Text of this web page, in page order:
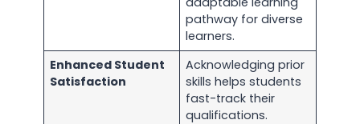
pathway for diverse
learners.
Enhanced Student
Satisfaction
Acknowledging prior
skills helps students
fast-track their
qualifications.